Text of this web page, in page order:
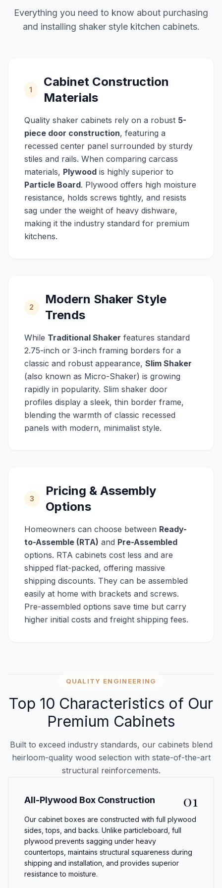
Everything you need to know about purchasing
and installing shaker style kitchen cabinets.
1
Cabinet Construction
Materials
Quality shaker cabinets rely on a robust 5-
piece door construction, featuring a
recessed center panel surrounded by sturdy
stiles and rails. When comparing carcass
materials, Plywood is highly superior to
Particle Board. Plywood offers high moisture
resistance, holds screws tightly, and resists
sag under the weight of heavy dishware,
making it the industry standard for premium
kitchens.
2
Modern Shaker Style
Trends
While Traditional Shaker features standard
2.75-inch or 3-inch framing borders for a
classic and robust appearance, Slim Shaker
(also known as Micro-Shaker) is growing
rapidly in popularity. Slim shaker door
profiles display a sleek, thin border frame,
blending the warmth of classic recessed
panels with modern, minimalist style.
3
Pricing & Assembly
Options
Homeowners can choose between Ready-
to-Assemble (RTA) and Pre-Assembled
options. RTA cabinets cost less and are
shipped flat-packed, offering massive
shipping discounts. They can be assembled
easily at home with brackets and screws.
Pre-assembled options save time but carry
higher initial costs and freight shipping fees.
QUALITY ENGINEERING
Top 10 Characteristics of Our
Premium Cabinets
Built to exceed industry standards, our cabinets blend
heirloom-quality wood selection with state-of-the-art
structural reinforcements.
All-Plywood Box Construction 01
Our cabinet boxes are constructed with full plywood
sides, tops, and backs. Unlike particleboard, full
plywood prevents sagging under heavy
countertops, maintains structural squareness during
shipping and installation, and provides superior
resistance to moisture.